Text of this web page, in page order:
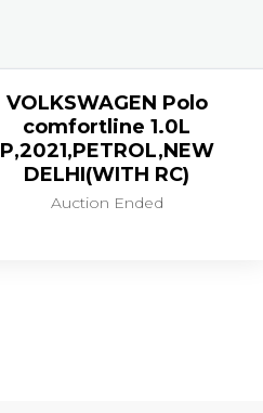
VOLKSWAGEN Polo
comfortline 1.0L
P,2021,PETROL,NEW
DELHI(WITH RC)
Auction Ended